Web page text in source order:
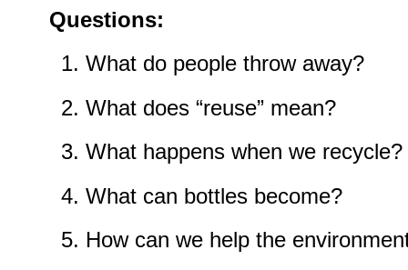
Questions:
What do people throw away?
What does “reuse” mean?
What happens when we recycle?
What can bottles become?
How can we help the